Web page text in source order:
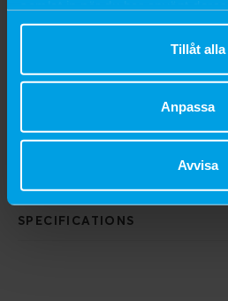
närsomhelst ändra ditt samtycke.
Tillåt alla
Anpassa
Avvisa
Thickener.
SIZES AVAILABLE
SPECIFICATIONS